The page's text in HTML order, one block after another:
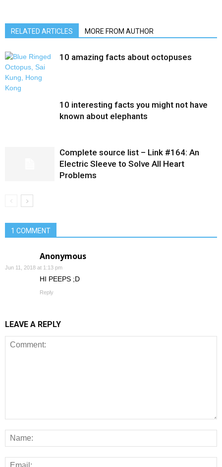
RELATED ARTICLES MORE FROM AUTHOR
10 amazing facts about octopuses
10 interesting facts you might not have
known about elephants
Complete source list – Link #164: An
Electric Sleeve to Solve All Heart
Problems
1 COMMENT
Anonymous
Jun 11, 2018 at 1:13 pm
HI PEEPS ;D
Reply
LEAVE A REPLY